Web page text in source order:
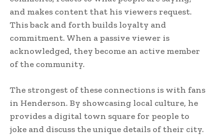
and makes content that his viewers request.
This back and forth builds loyalty and
commitment. When a passive viewer is
acknowledged, they become an active member
of the community.
The strongest of these connections is with fans
in Henderson. By showcasing local culture, he
provides a digital town square for people to
joke and discuss the unique details of their city.